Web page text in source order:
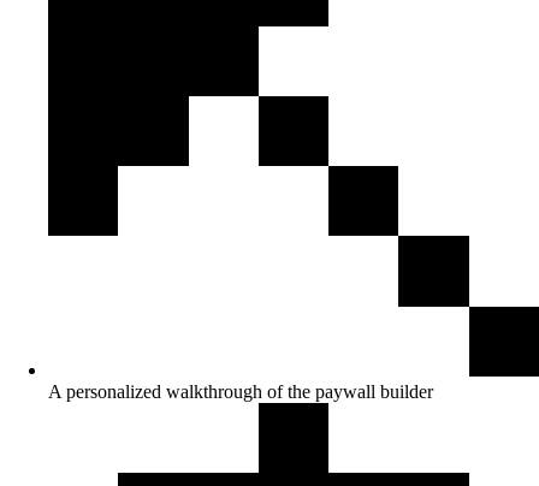
A personalized walkthrough of the paywall builder